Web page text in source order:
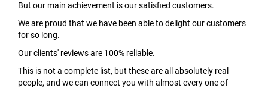
But our main achievement is our satisfied customers.
We are proud that we have been able to delight our customers
for so long.
Our clients' reviews are 100% reliable.
This is not a complete list, but these are all absolutely real
people, and we can connect you with almost every one of